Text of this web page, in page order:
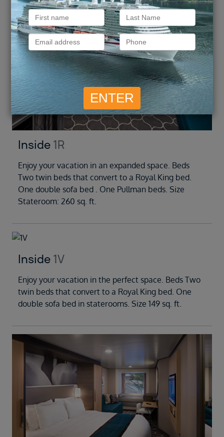
Inside 1R
Enjoy your vacation in an expanded space. Beds
Two twin beds that convert to a Royal King bed.
One double sofa bed . One Pullman beds. Size
Stateroom: 260 sq. ft.
Inside 1V
Enjoy your vacation in the perfect space. Beds Two
twin beds that convert to a Royal King bed. One
double sofa bed in staterooms. Size 149 sq. ft.